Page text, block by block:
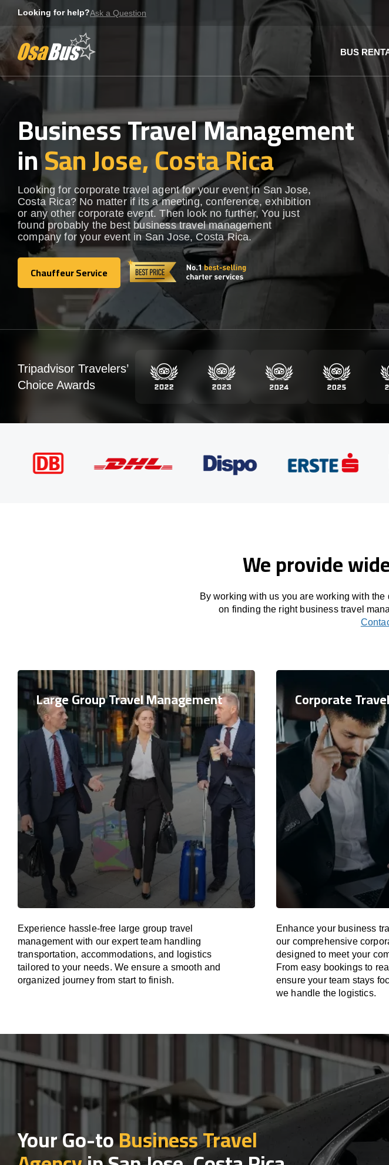
content
Looking for help?Ask a Question
BUS
Business Travel Management
inSan Jose, Costa Rica
Looking for corporate travel agent for your event in San Jose,
Costa Rica? No matter if its a meeting, conference, exhibition
or any other corporate event. Then look no further, You just
found probably the best business travel management
company for your event in San Jose, Costa Rica.
Chauffeur Service
Chauffeur Service
Tripadvisor Travelers’
Choice Awards
We provide
By working with us you are working with
on finding the right business travel
Large Group Travel Management
Experience hassle-free large group travel
management with our expert team handling
transportation, accommodations, and logistics
tailored to your needs. We ensure a smooth and
organized journey from start to finish.
Corporate
Enhance your business
our comprehensive
designed to meet your
From easy bookings to
ensure your team stays
we handle the logistics.
Your Go-toBusiness Travel